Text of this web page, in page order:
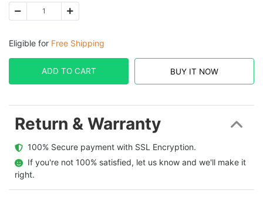
Eligible for Free Shipping
ADD TO CART BUY IT NOW
Return & Warranty
  100% Secure payment with SSL Encryption.
  If you're not 100% satisfied, let us know and we'll make it
right.